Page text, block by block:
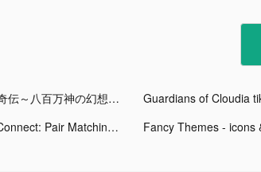
神界奇伝～八百万神の幻想譚～ tiktok ads
Tile Connect: Pair Matching tiktok ads